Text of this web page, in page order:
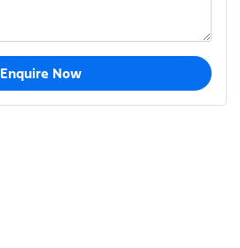
Enquire Now